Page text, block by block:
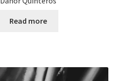
Read more